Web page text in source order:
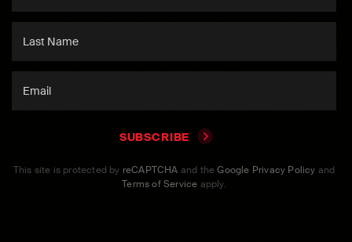
SUBSCRIBE
This site is protected by reCAPTCHA and theGoogle Privacy Policy and
Terms of Service apply.